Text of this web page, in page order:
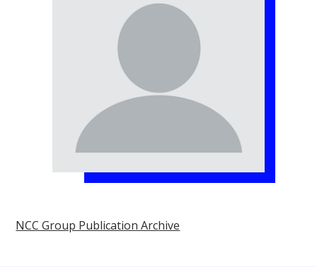
NCC Group Publication Archive